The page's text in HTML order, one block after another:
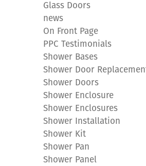
Glass Doors
news
On Front Page
PPC Testimonials
Shower Bases
Shower Door
Shower Doors
Shower Enclosure
Shower Enclosures
Shower Installation
Shower Kit
Shower Pan
Shower Panel